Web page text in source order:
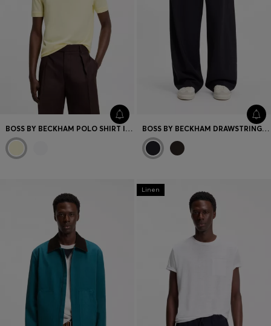
BOSS BY BECKHAM POLO SHIRT IN COTTON AND SILK BOSS BY BECKHAM DRAWSTRING TROUSERS IN VIRGIN WOOL
Linen